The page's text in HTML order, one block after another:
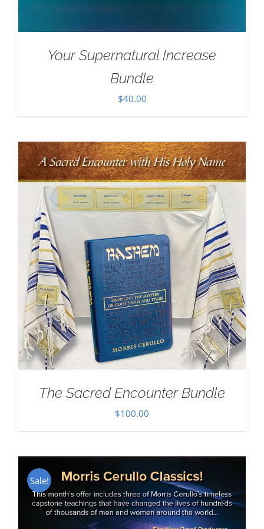
Your Supernatural Increase
Bundle
$40.00
The Sacred Encounter Bundle
$100.00
Sale!